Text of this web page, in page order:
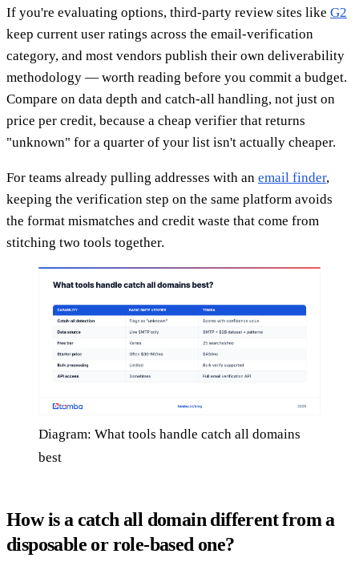
If you're evaluating options, third-party review sites like G2
keep current user ratings across the email-verification
category, and most vendors publish their own deliverability
methodology — worth reading before you commit a budget.
Compare on data depth and catch-all handling, not just on
price per credit, because a cheap verifier that returns
"unknown" for a quarter of your list isn't actually cheaper.
For teams already pulling addresses with an email finder,
keeping the verification step on the same platform avoids
the format mismatches and credit waste that come from
stitching two tools together.
Diagram: What tools handle catch all domains
best
How is a catch all domain different from a
disposable or role-based one?